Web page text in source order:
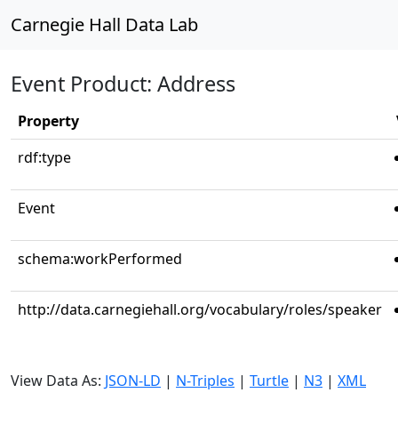
Carnegie Hall Data Lab
Event Product: Address
Property
rdf:type
Event
schema:workPerformed
http://data.carnegiehall.org/vocabulary/roles/speaker
View Data As: JSON-LD | N-Triples | Turtle | N3 | XML